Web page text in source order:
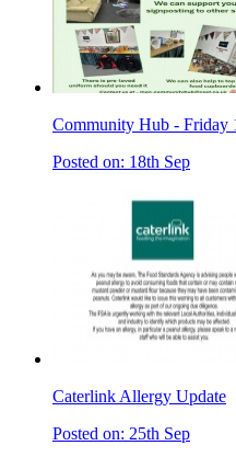
Community Hub - Friday
Posted on: 18th Sep
Caterlink Allergy Update
Posted on: 25th Sep